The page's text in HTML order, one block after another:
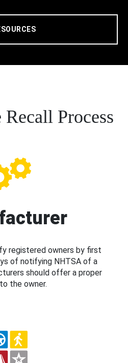
Process
registered owners by first
of notifying NHTSA of a
should offer a proper
the owner.